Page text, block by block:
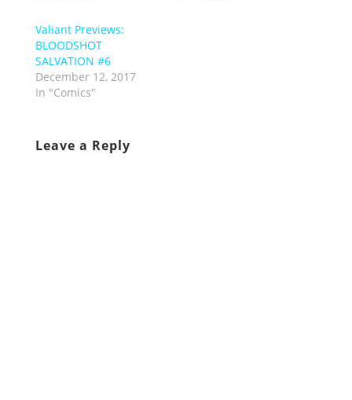
Valiant Previews:
BLOODSHOT
SALVATION #6
December 12, 2017
In "Comics"
Leave a Reply